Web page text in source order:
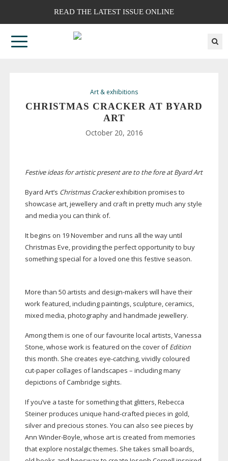
READ THE LATEST ISSUE ONLINE
Art & exhibitions
CHRISTMAS CRACKER AT BYARD
ART
October 20, 2016
Festive ideas for artistic present are to the fore at Byard Art
Byard Art’s Christmas Crackerexhibition promises to
showcase art, jewellery and craft in pretty much any style
and media you can think of.
It begins on 19 November and runs all the way until
Christmas Eve, providing the perfect opportunity to buy
something special for a loved one this festive season.
More than 50 artists and design-makers will have their
work featured, including paintings, sculpture, ceramics,
mixed media, photography and handmade jewellery.
Among them is one of our favourite local artists, Vanessa
Stone, whose work is featured on the cover ofEdition
this month. She creates eye-catching, vividly coloured
cut-papercollages of landscapes – including many
depictions of Cambridge sights.
If you’ve a taste for something that glitters, Rebecca
Steiner produces unique hand-crafted pieces in gold,
silver and precious stones. You can also see pieces by
Ann Winder-Boyle, whose art is created from memories
that explore nostalgic themes. She takes small boards,